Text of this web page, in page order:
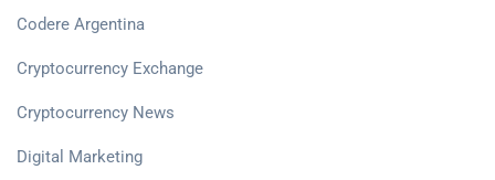
Codere Argentina
Cryptocurrency Exchange
Cryptocurrency News
Digital Marketing